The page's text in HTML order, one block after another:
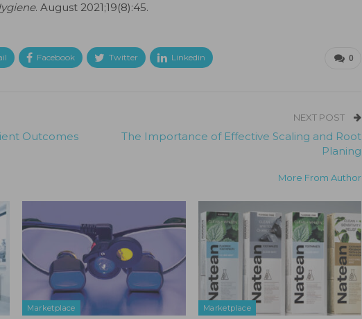
. August 2021;19(8):45.
0
Facebook Twitter Linkedin
Outcomes
NEXT POST
The Importance of Effective Scaling and Root
Planing
More From Author
Marketplace Marketplace